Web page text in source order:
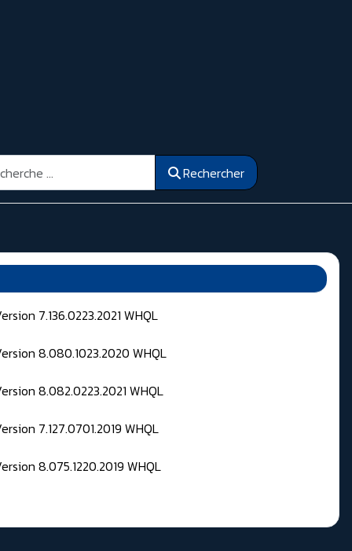
Rechercher
7.136.0223.2021 WHQL
8.080.1023.2020 WHQL
8.082.0223.2021 WHQL
7.127.0701.2019 WHQL
8.075.1220.2019 WHQL